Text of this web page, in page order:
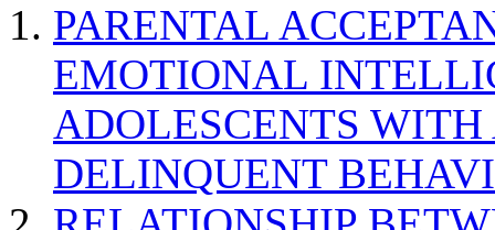
PARENTAL
EMOTIONAL
ADOLESCENTS
DELINQUENT